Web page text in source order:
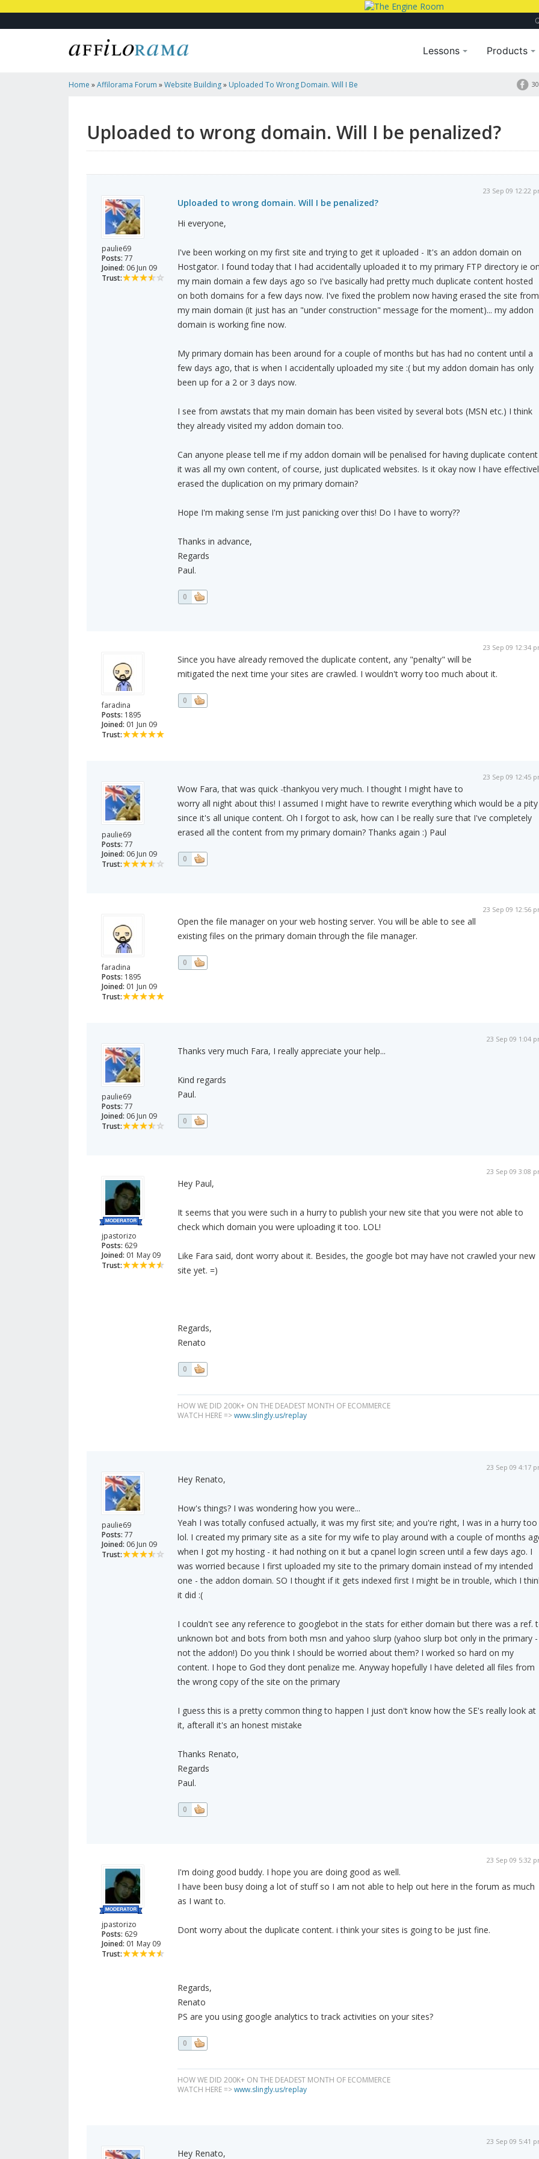
Lessons Products
Home »Affilorama Forum »Website Building» Uploaded To Wrong Domain. Will I Be
Uploaded to wrong domain. Will I be penalized?
paulie69
Posts: 77
Joined: 06 Jun 09
Trust:
23 Sep 09 12:22
Uploaded to wrong domain. Will I be penalized?
Hi everyone,
I've been working on my first site and trying to get it uploaded - It's an addon domain on
Hostgator. I found today that I had accidentally uploaded it to my primary FTP directory ie
my main domain a few days ago so I've basically had pretty much duplicate content hosted
on both domains for a few days now. I've fixed the problem now having erased the site from
my main domain (it just has an "under construction" message for the moment)... my addon
domain is working fine now.
My primary domain has been around for a couple of months but has had no content until a
few days ago, that is when I accidentally uploaded my site :( but my addon domain has only
been up for a 2 or 3 days now.
I see from awstats that my main domain has been visited by several bots (MSN etc.) I think
they already visited my addon domain too.
Can anyone please tell me if my addon domain will be penalised for having duplicate
it was all my own content, of course, just duplicated websites. Is it okay now I have
erased the duplication on my primary domain?
Hope I'm making sense I'm just panicking over this! Do I have to worry??
Thanks in advance,
Regards
Paul.
0
faradina
Posts: 1895
Joined: 01 Jun 09
Trust:
23 Sep 09 12:34
Since you have already removed the duplicate content, any "penalty" will be
mitigated the next time your sites are crawled. I wouldn't worry too much about it.
0
paulie69
Posts: 77
Joined: 06 Jun 09
Trust:
23 Sep 09 12:45
Wow Fara, that was quick -thankyou very much. I thought I might have to
worry all night about this! I assumed I might have to rewrite everything which would be a pity
since it's all unique content. Oh I forgot to ask, how can I be really sure that I've completely
erased all the content from my primary domain? Thanks again :) Paul
0
faradina
Posts: 1895
Joined: 01 Jun 09
Trust:
23 Sep 09 12:56
Open the file manager on your web hosting server. You will be able to see all
existing files on the primary domain through the file manager.
0
paulie69
Posts: 77
Joined: 06 Jun 09
Trust:
23 Sep 09 1:04
Thanks very much Fara, I really appreciate your help...
Kind regards
Paul.
0
jpastorizo
Posts: 629
Joined: 01 May 09
Trust:
23 Sep 09 3:08
Hey Paul,
It seems that you were such in a hurry to publish your new site that you were not able to
check which domain you were uploading it too. LOL!
Like Fara said, dont worry about it. Besides, the google bot may have not crawled your new
site yet. =)
Regards,
Renato
0
HOW WE DID 200K+ ON THE DEADEST MONTH OF ECOMMERCE
WATCH HERE =>www.slingly.us/replay
paulie69
Posts: 77
Joined: 06 Jun 09
Trust:
23 Sep 09 4:17
Hey Renato,
How's things? I was wondering how you were...
Yeah I was totally confused actually, it was my first site; and you're right, I was in a hurry too
lol. I created my primary site as a site for my wife to play around with a couple of months
when I got my hosting - it had nothing on it but a cpanel login screen until a few days ago. I
was worried because I first uploaded my site to the primary domain instead of my intended
one - the addon domain. SO I thought if it gets indexed first I might be in trouble, which I
it did :(
I couldn't see any reference to googlebot in the stats for either domain but there was a ref.
unknown bot and bots from both msn and yahoo slurp (yahoo slurp bot only in the primary -
not the addon!) Do you think I should be worried about them? I worked so hard on my
content. I hope to God they dont penalize me. Anyway hopefully I have deleted all files from
the wrong copy of the site on the primary
I guess this is a pretty common thing to happen I just don't know how the SE's really look at
it, afterall it's an honest mistake
Thanks Renato,
Regards
Paul.
0
jpastorizo
Posts: 629
Joined: 01 May 09
Trust:
23 Sep 09 5:32
I'm doing good buddy. I hope you are doing good as well.
I have been busy doing a lot of stuff so I am not able to help out here in the forum as much
as I want to.
Dont worry about the duplicate content. i think your sites is going to be just fine.
Regards,
Renato
PS are you using google analytics to track activities on your sites?
0
HOW WE DID 200K+ ON THE DEADEST MONTH OF ECOMMERCE
WATCH HERE =>www.slingly.us/replay
23 Sep 09 5:41
Hey Renato,